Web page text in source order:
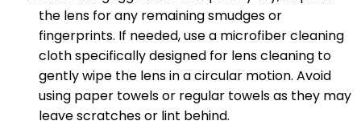
the lens for any remaining smudges or
fingerprints. If needed, use a microfiber cleaning
cloth specifically designed for lens cleaning to
gently wipe the lens in a circular motion. Avoid
using paper towels or regular towels as they may
leave scratches or lint behind.